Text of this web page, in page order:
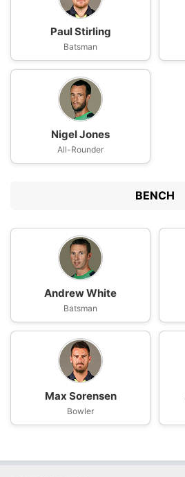
Paul Stirling
Batsman
Nigel Jones
All-Rounder
BENCH
Andrew White
Batsman
Max Sorensen
Bowler